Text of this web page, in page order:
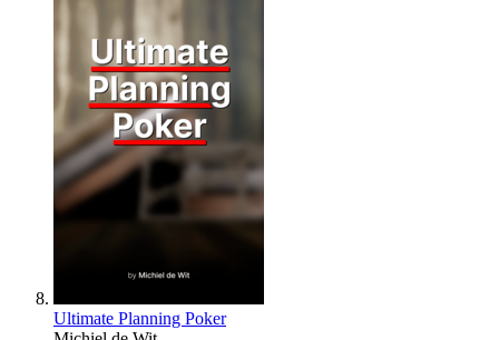
Ultimate Planning Poker